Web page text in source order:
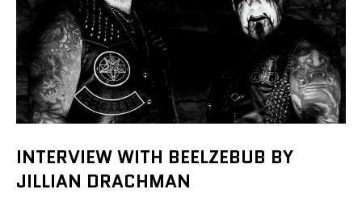
INTERVIEW WITH BEELZEBUB BY
JILLIAN DRACHMAN